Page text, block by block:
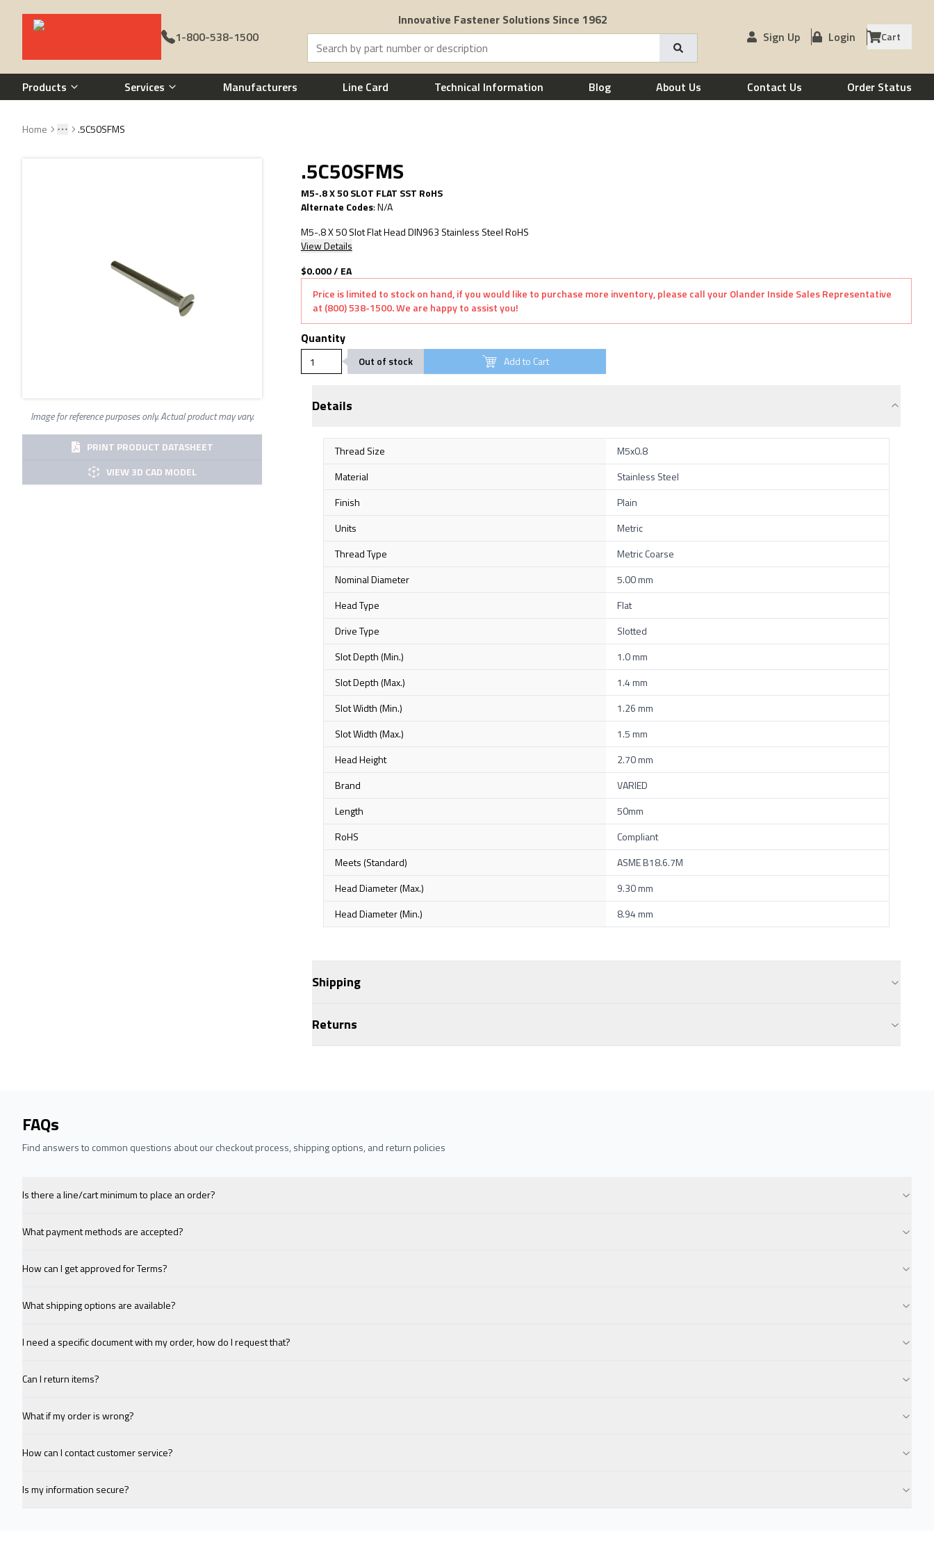
1-800-538-1500
Call 1-800-538-1500
Innovative Fastener Solutions Since 1962
Sign Up
Login Cart
Products Services Manufacturers Line Card Technical Information Blog About Us Contact Us Order Status
Home More
Toggle menu
.5C50SFMS
Image for reference purposes only. Actual product may vary.
PRINT PRODUCT DATASHEET
VIEW 3D CAD MODEL
.5C50SFMS
M5-.8 X 50 SLOT FLAT SST RoHS
Alternate Codes:N/A
M5-.8 X 50 Slot Flat Head DIN963 Stainless Steel RoHS
View Details
$0.000/ EA
Price is limited to stock on hand, if you would like to purchase more inventory, please call your Olander Inside Sales Representative
at (800) 538-1500. We are happy to assist you!
Quantity
Out of stock Add to Cart
Details
Thread Size
M5x0.8
Material
Stainless Steel
Finish
Plain
Units
Metric
Thread Type
Metric Coarse
Nominal Diameter
5.00 mm
Head Type
Flat
Drive Type
Slotted
Slot Depth (Min.)
1.0 mm
Slot Depth (Max.)
1.4 mm
Slot Width (Min.)
1.26 mm
Slot Width (Max.)
1.5 mm
Head Height
2.70 mm
Brand
VARIED
Length
50mm
RoHS
Compliant
Meets (Standard)
ASME B18.6.7M
Head Diameter (Max.)
9.30 mm
Head Diameter (Min.)
8.94 mm
Shipping
Returns
FAQs
Find answers to common questions about our checkout process, shipping options, and return policies
Is there a line/cart minimum to place an order?
What payment methods are accepted?
How can I get approved for Terms?
What shipping options are available?
I need a specific document with my order, how do I request that?
Can I return items?
What if my order is wrong?
How can I contact customer service?
Is my information secure?